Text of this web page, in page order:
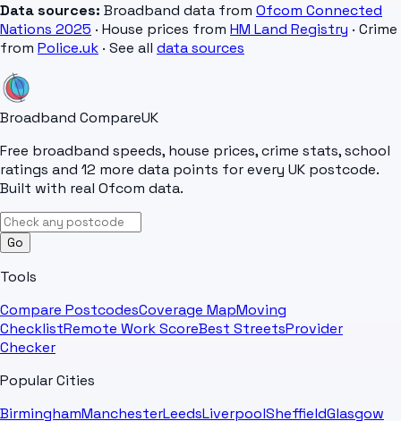
Data sources: Broadband data from Ofcom Connected
Nations 2025 · House prices from HM Land Registry · Crime
from Police.uk · See all data sources
Broadband CompareUK
Free broadband speeds, house prices, crime stats, school
ratings and 12 more data points for every UK postcode.
Built with real Ofcom data.
Go
Tools
Compare PostcodesCoverage MapMoving
ChecklistRemote Work ScoreBest StreetsProvider
Checker
Popular Cities
BirminghamManchesterLeedsLiverpoolSheffieldGlasgow